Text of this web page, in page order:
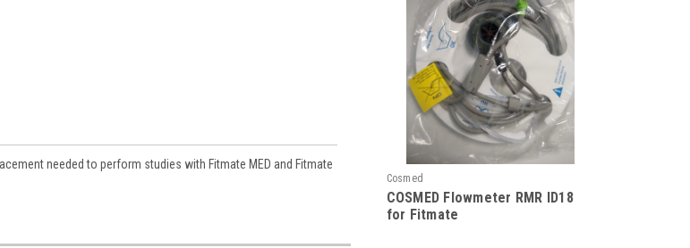
needed to perform studies with Fitmate MED and Fitmate
Cosmed
COSMED Flowmeter RMR ID18
for Fitmate